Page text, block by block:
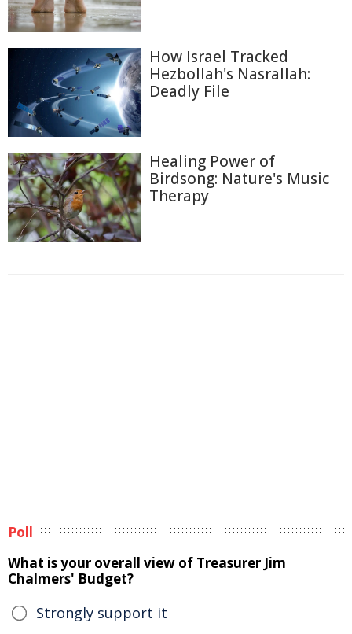
How Israel Tracked
Hezbollah's Nasrallah:
Deadly File
Healing Power of
Birdsong: Nature's Music
Therapy
Poll
What is your overall view of Treasurer Jim
Chalmers' Budget?
Strongly support it